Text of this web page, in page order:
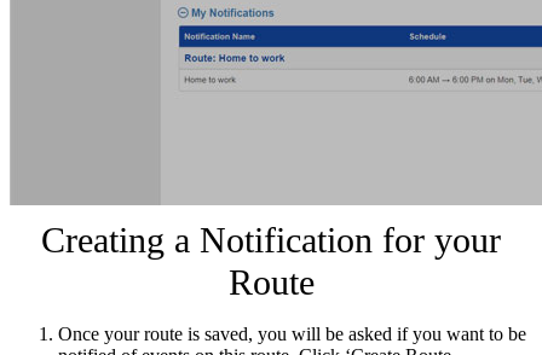
Creating a Notification for your
Route
Once your route is saved, you will be asked if you want to be